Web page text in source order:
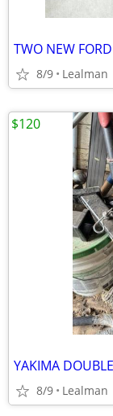
TWO NEW
8/9 Lealman
8/9 Lealman
$120